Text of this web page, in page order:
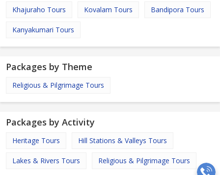
Khajuraho Tours Kovalam Tours Bandipora Tours
Kanyakumari Tours
Packages by Theme
Religious & Pilgrimage Tours
Packages by Activity
Heritage Tours Hill Stations & Valleys Tours
Lakes & Rivers Tours Religious & Pilgrimage Tours